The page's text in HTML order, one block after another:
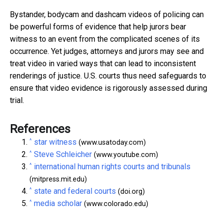
Bystander, bodycam and dashcam videos of policing can
be powerful forms of evidence that help jurors bear
witness to an event from the complicated scenes of its
occurrence. Yet judges, attorneys and jurors may see and
treat video in varied ways that can lead to inconsistent
renderings of justice. U.S. courts thus need safeguards to
ensure that video evidence is rigorously assessed during
trial.
References
^ star witness (www.usatoday.com)
^ Steve Schleicher (www.youtube.com)
^ international human rights courts and tribunals
(mitpress.mit.edu)
^ state and federal courts (doi.org)
^ media scholar (www.colorado.edu)